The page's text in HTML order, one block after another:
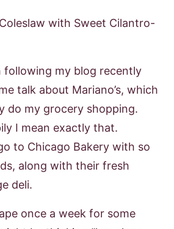
following my blog recently
talk about Mariano’s, which
do my grocery shopping.
I mean exactly that.
to Chicago Bakery with so
along with their fresh
deli.
once a week for some